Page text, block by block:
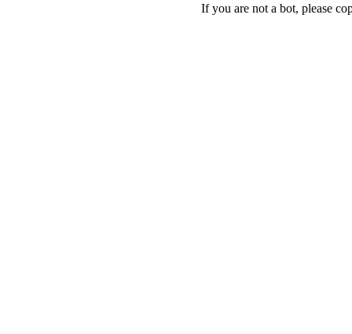
If you are not a bot, please